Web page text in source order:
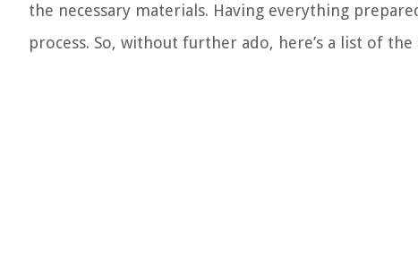
the necessary materials. Having everything
process. So, without further ado, here’s a list of the